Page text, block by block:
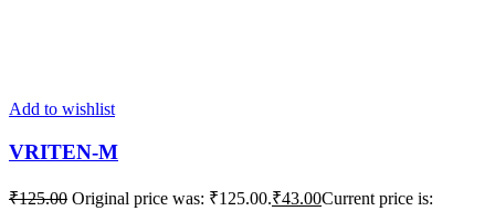
Add to wishlist
VRITEN-M
₹125.00 Original price was: ₹125.00.₹43.00Current price is: